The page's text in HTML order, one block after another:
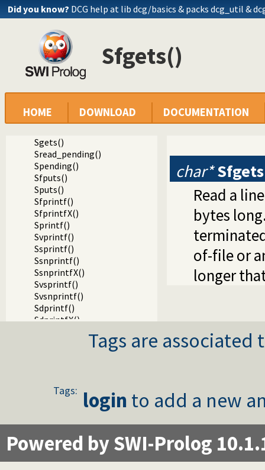
Did you know? DCG help at lib dcg/basics & packs dcg_util &
Sfgets()
HOME DOWNLOAD DOCUMENTATION
Sfpasteof()
Sflush()
Ssize()
Sseek()
Sseek64()
Stell64()
Sclose()
Sgcclose()
Sgets()
Sread_pending()
Spending()
Sfputs()
Sputs()
Sfprintf()
SfprintfX()
Sprintf()
Svprintf()
Ssprintf()
Ssnprintf()
SsnprintfX()
Svsprintf()
Svsnprintf()
Sdprintf()
SdprintfX()
Swinsock()
Sclosehook()
Ssetbuffer()
Running a child process on a Windows terminal
Writing Prolog terms to foreign streams
Packages
char*Sfgets
Read a
bytes
of-file or
longer
Tags are
Tags: login to add a new
Powered by SWI-Prolog